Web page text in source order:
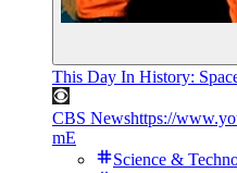
This Day In History:
CBS Newshttps://
mE
Science &